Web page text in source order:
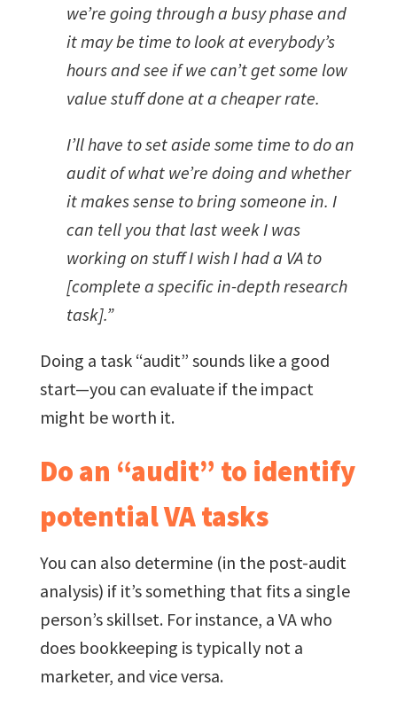
we’re going through a busy phase and
it may be time to look at everybody’s
hours and see if we can’t get some low
value stuff done at a cheaper rate.
I’ll have to set aside some time to do an
audit of what we’re doing and whether
it makes sense to bring someone in. I
can tell you that last week I was
working on stuff I wish I had a VA to
[complete a specific in-depth research
task].”
Doing a task “audit” sounds like a good
start—you can evaluate if the impact
might be worth it.
Do an “audit” to identify
potential VA tasks
You can also determine (in the post-audit
analysis) if it’s something that fits a single
person’s skillset. For instance, a VA who
does bookkeeping is typically not a
marketer, and vice versa.